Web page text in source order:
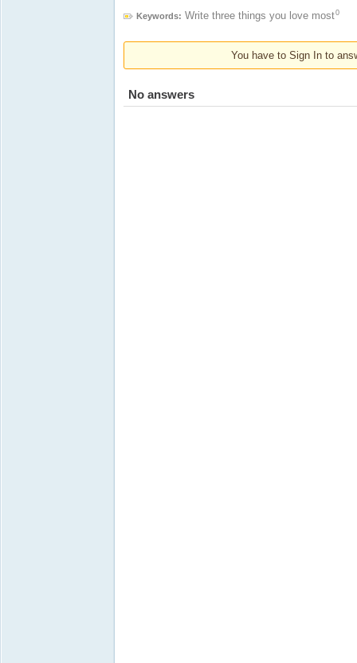
Keywords: Write three things you love most0
You have to Sign In to
No answers